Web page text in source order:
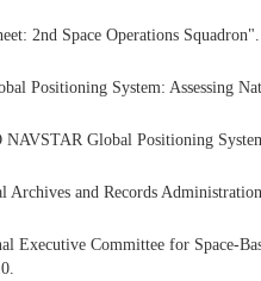
2nd Space Operations
Positioning System: Assessing
NAVSTAR Global Positioning
Archives and Records
Executive Committee for Space-